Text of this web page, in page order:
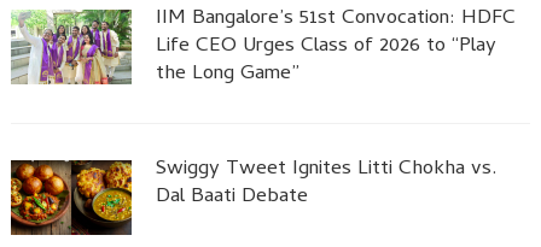
IIM Bangalore’s 51st Convocation: HDFC
Life CEO Urges Class of 2026 to “Play
the Long Game”
Swiggy Tweet Ignites Litti Chokha vs.
Dal Baati Debate